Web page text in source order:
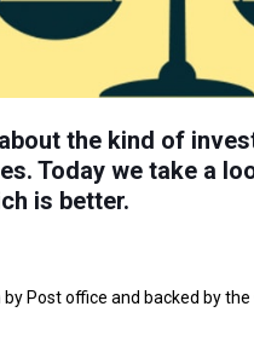
the kind of
Today we take a
is better.
Post office and backed by